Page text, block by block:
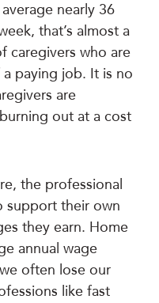
nearly 36
that’s almost a
caregivers who are
paying job. It is no
are
out at a cost
the professional
support their own
they earn. Home
annual wage
often lose our
like fast